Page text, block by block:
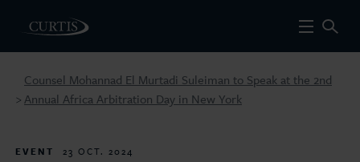
>
Counsel Mohannad El Murtadi Suleiman to Speak at the 2nd
Annual Africa Arbitration Day in New York
EVENT 23 OCT. 2024